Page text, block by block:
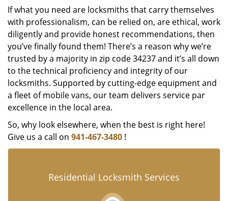
If what you need are locksmiths that carry themselves
with professionalism, can be relied on, are ethical, work
diligently and provide honest recommendations, then
you’ve finally found them! There’s a reason why we’re
trusted by a majority in zip code 34237 and it’s all down
to the technical proficiency and integrity of our
locksmiths. Supported by cutting-edge equipment and
a fleet of mobile vans, our team delivers service par
excellence in the local area.
So, why look elsewhere, when the best is right here!
Give us a call on 941-467-3480 !
Residential Locksmith Services